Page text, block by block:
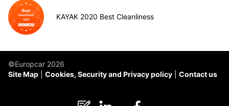
KAYAK 2020 Best Cleanliness
©Europcar 2026
Site Map
Cookies, Security and Privacy policy Contact us